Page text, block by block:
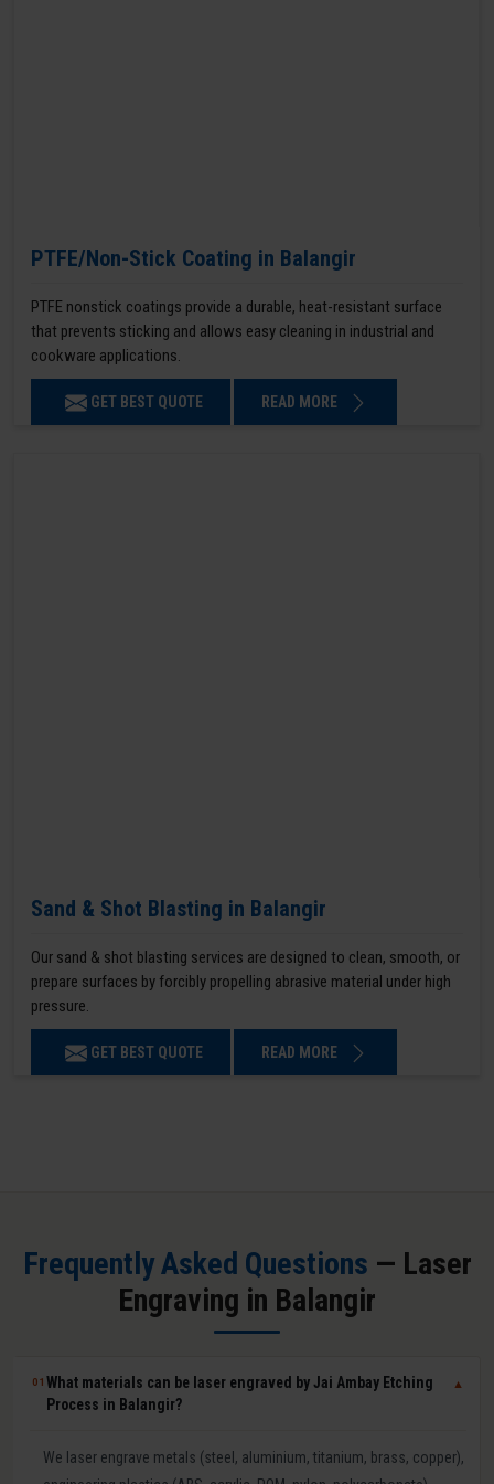
PTFE/Non-Stick Coating in Balangir
PTFE nonstick coatings provide a durable, heat-resistant surface
that prevents sticking and allows easy cleaning in industrial and
cookware applications.
GET BEST QUOTE READ MORE
Sand & Shot Blasting in Balangir
Our sand & shot blasting services are designed to clean, smooth, or
prepare surfaces by forcibly propelling abrasive material under high
pressure.
GET BEST QUOTE READ MORE
Frequently Asked Questions — Laser
Engraving in Balangir
01What materials can be laser engraved by Jai Ambay Etching
Process in Balangir?
▼
We laser engrave metals (steel, aluminium, titanium, brass, copper),